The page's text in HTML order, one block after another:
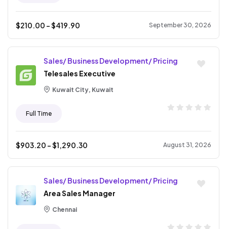
$210.00 - $419.90 September 30, 2026
Sales/ Business Development/ Pricing
Telesales Executive
Kuwait City, Kuwait
Full Time
$903.20 - $1,290.30 August 31, 2026
Sales/ Business Development/ Pricing
Area Sales Manager
Chennai